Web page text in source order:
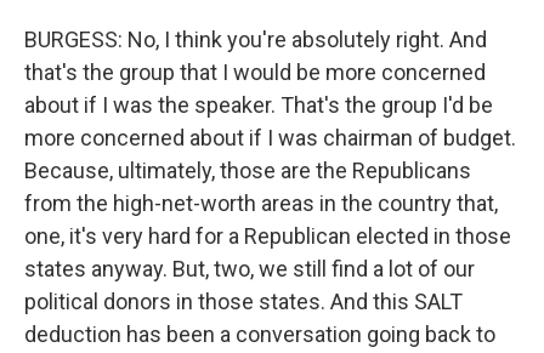
BURGESS: No, I think you're absolutely right. And
that's the group that I would be more concerned
about if I was the speaker. That's the group I'd be
more concerned about if I was chairman of budget.
Because, ultimately, those are the Republicans
from the high-net-worth areas in the country that,
one, it's very hard for a Republican elected in those
states anyway. But, two, we still find a lot of our
political donors in those states. And this SALT
deduction has been a conversation going back to